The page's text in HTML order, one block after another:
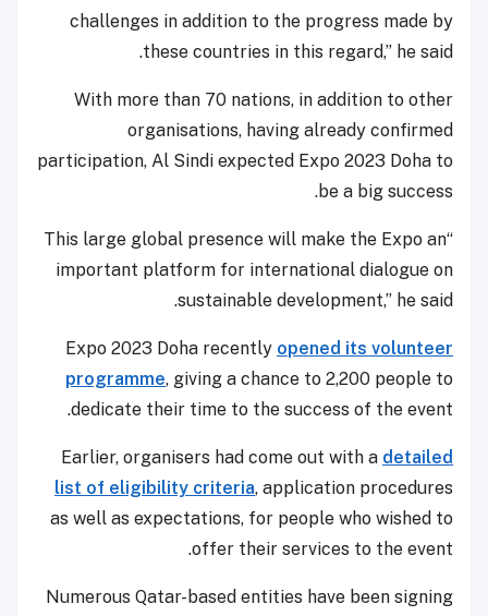
challenges in addition to the progress made by
these countries in this regard,” he said.
With more than 70 nations, in addition to other
organisations, having already confirmed
participation, Al Sindi expected Expo 2023 Doha to
be a big success.
“This large global presence will make the Expo an
important platform for international dialogue on
sustainable development,” he said.
Expo 2023 Doha recently opened its volunteer
programme, giving a chance to 2,200 people to
dedicate their time to the success of the event.
Earlier, organisers had come out with a detailed
list of eligibility criteria, application procedures
as well as expectations, for people who wished to
offer their services to the event.
Numerous Qatar-based entities have been signing